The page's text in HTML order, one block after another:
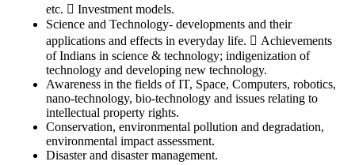
etc.  Investment models.
Science and Technology- developments and their
applications and effects in everyday life.  Achievements
of Indians in science & technology; indigenization of
technology and developing new technology.
Awareness in the fields of IT, Space, Computers, robotics,
nano-technology, bio-technology and issues relating to
intellectual property rights.
Conservation, environmental pollution and degradation,
environmental impact assessment.
Disaster and disaster management.